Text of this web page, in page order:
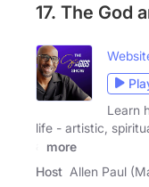
17. The God
Learn
life - artistic,
more
Host Allen Paul